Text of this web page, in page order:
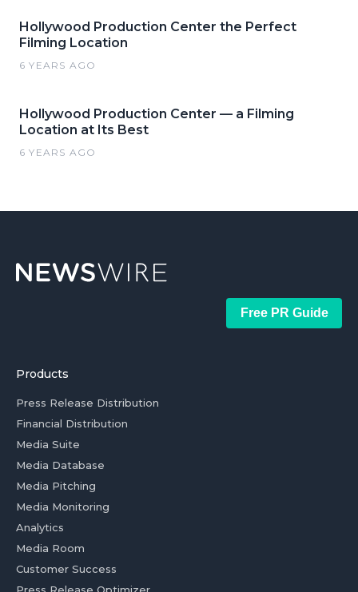
Hollywood Production Center the Perfect
Filming Location
6 YEARS AGO
Hollywood Production Center — a Filming
Location at Its Best
6 YEARS AGO
Free PR Guide
Products
Press Release Distribution
Financial Distribution
Media Suite
Media Database
Media Pitching
Media Monitoring
Analytics
Media Room
Customer Success